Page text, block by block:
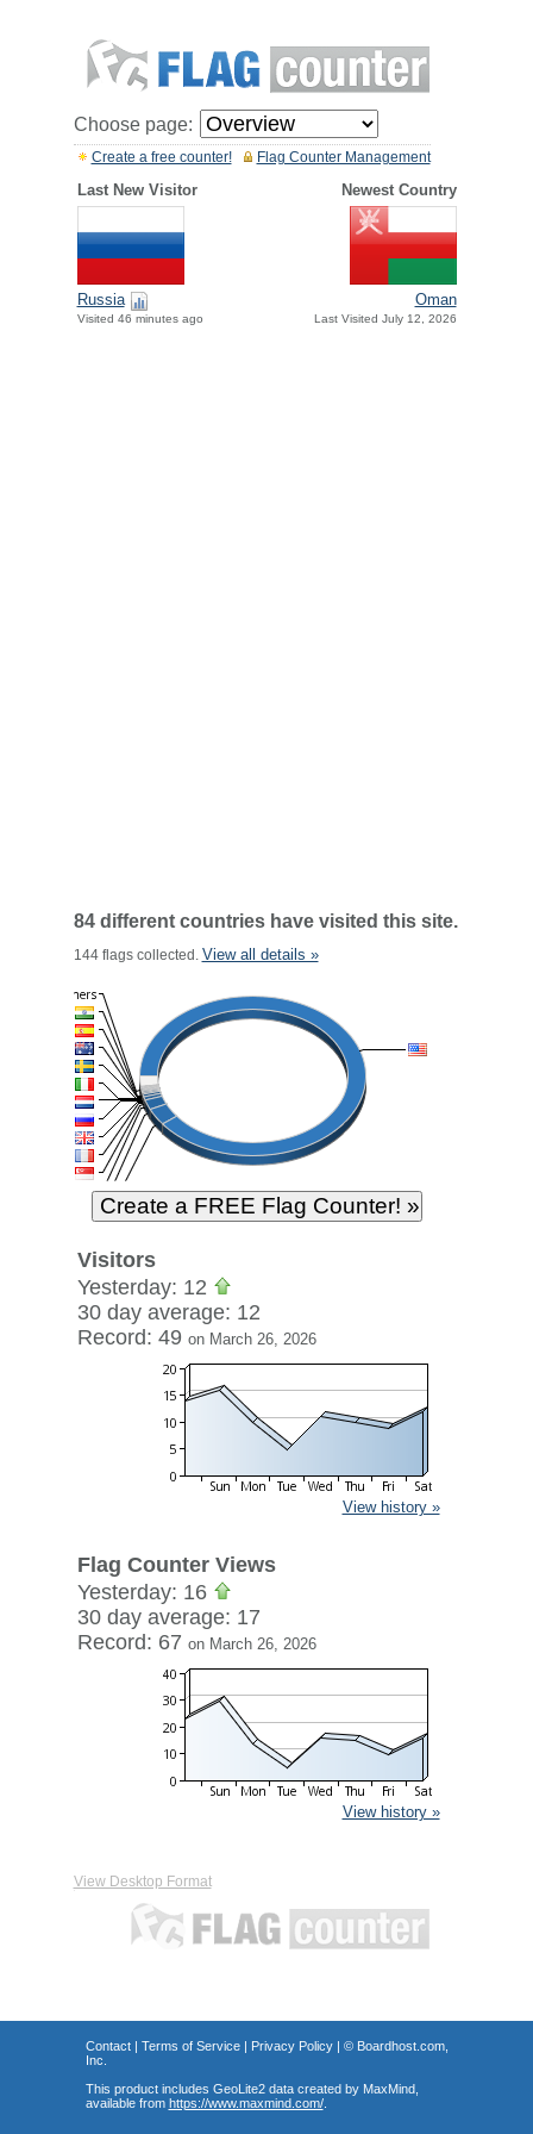
Choose page:
Flag Counter Management
Create a free counter!
Last New Visitor Newest Country
Russia
Visited 46 minutes ago
Oman
Last Visited July 12, 2026
84 different countries have visited this site.
144 flags collected. View all details »
Visitors
Yesterday: 12
30 day average: 12
Record: 49 on March 26, 2026
View history »
Flag Counter Views
Yesterday: 16
30 day average: 17
Record: 67 on March 26, 2026
View history »
View Desktop Format
Contact| Terms of Service| Privacy Policy| © Boardhost.com,
Inc.
This product includes GeoLite2 data created by MaxMind,
available from https://www.maxmind.com/.